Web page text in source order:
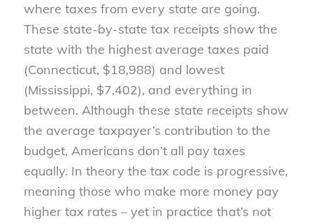
where taxes from every state are going.
These state-by-state tax receipts show the
state with the highest average taxes paid
(Connecticut, $18,988) and lowest
(Mississippi, $7,402), and everything in
between. Although these state receipts show
the average taxpayer’s contribution to the
budget, Americans don’t all pay taxes
equally. In theory the tax code is progressive,
meaning those who make more money pay
higher tax rates – yet in practice that’s not